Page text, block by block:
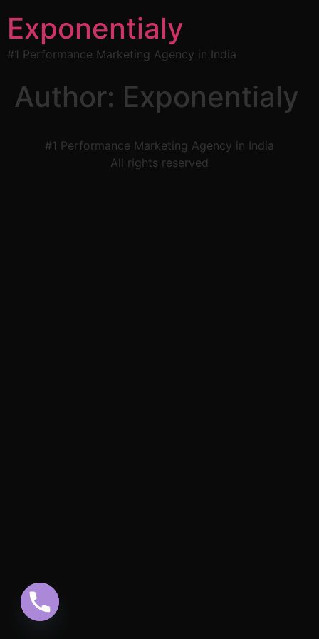
Exponentialy
#1 Performance Marketing Agency in India
Author: Exponentialy
#1 Performance Marketing Agency in India
All rights reserved